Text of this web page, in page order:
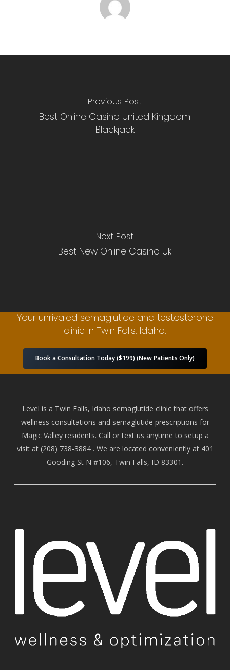
Previous Post
Best Online Casino United Kingdom
Blackjack
Next Post
Best New Online Casino Uk
Your unrivaled semaglutide and testosterone
clinic in Twin Falls, Idaho.
Book a Consultation Today ($199) (New Patients Only)
Level is a Twin Falls, Idaho semaglutide clinic that offers
wellness consultations and semaglutide prescriptions for
Magic Valley residents. Call or text us anytime to setup a
visit at (208) 738-3884 . We are located conveniently at 401
Gooding St N #106, Twin Falls, ID 83301.